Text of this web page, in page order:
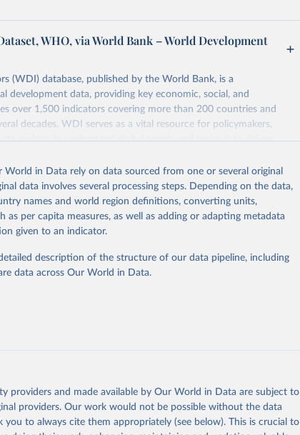
WHO, via World Bank – World Development
(WDI) database, published by the World Bank, is a
development data, providing key economic, social, and
over 1,500 indicators covering more than 200 countries and
decades. WDI serves as a vital resource for policymakers,
seeking to understand global trends and make data-driven
governance, and environmental sustainability. The indicators are
international agencies, ensuring high-quality, consistent, and
the database through interactive online tools, API services, and
detailed analysis and visualization. WDI is also used for tracking
Goals (SDGs) and other global development initiatives. By
planning, or economic analysis, the World Development
tool for understanding and addressing global development
To cite data downloaded from this page, please use the suggested
below.
in Data rely on data sourced from one or several original
data involves several processing steps. Depending on the data,
names and world region definitions, converting units,
as per capita measures, as well as adding or adapting metadata
given to an indicator.
description of the structure of our data pipeline, including
data across Our World in Data.
providers and made available by Our World in Data are subject to
providers. Our work would not be possible without the data
you to always cite them appropriately (see below). This is crucial to